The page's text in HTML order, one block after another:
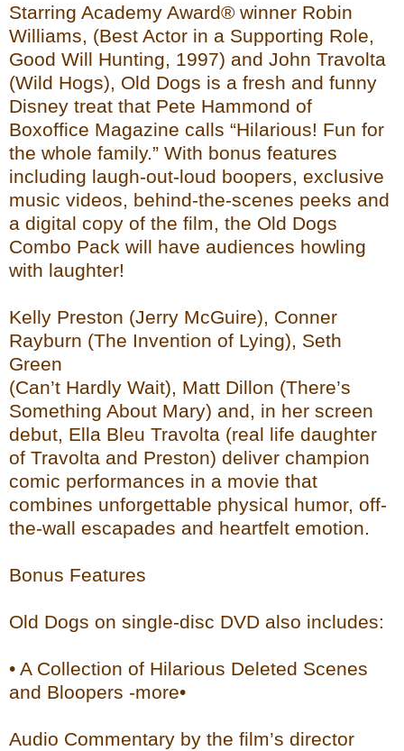
Starring Academy Award® winner Robin
Williams, (Best Actor in a Supporting Role,
Good Will Hunting, 1997) and John Travolta
(Wild Hogs), Old Dogs is a fresh and funny
Disney treat that Pete Hammond of
Boxoffice Magazine calls “Hilarious! Fun for
the whole family.” With bonus features
including laugh-out-loud boopers, exclusive
music videos, behind-the-scenes peeks and
a digital copy of the film, the Old Dogs
Combo Pack will have audiences howling
with laughter!
Kelly Preston (Jerry McGuire), Conner
Rayburn (The Invention of Lying), Seth
Green
(Can’t Hardly Wait), Matt Dillon (There’s
Something About Mary) and, in her screen
debut, Ella Bleu Travolta (real life daughter
of Travolta and Preston) deliver champion
comic performances in a movie that
combines unforgettable physical humor, off-
the-wall escapades and heartfelt emotion.
Bonus Features
Old Dogs on single-disc DVD also includes:
• A Collection of Hilarious Deleted Scenes
and Bloopers -more•
Audio Commentary by the film’s director